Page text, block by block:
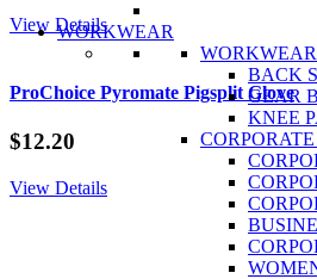
WORKWEAR
BACK
GEAR
KNEE
View Details
ProChoice Pyromate Pigsplit Glove
$12.20
View Details